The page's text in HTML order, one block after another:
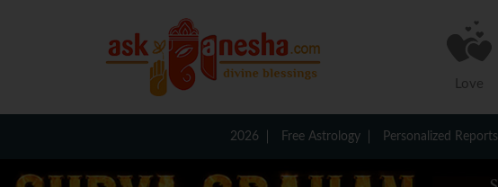
Love
2026 Free Astrology Personalized Reports